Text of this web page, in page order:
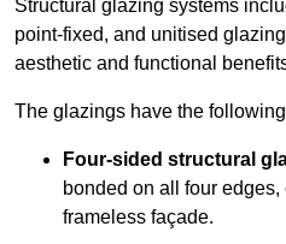
Structural glazing systems
point-fixed, and unitised
aesthetic and functional
The glazings have the
Four-sided structural
bonded on all four
frameless façade.